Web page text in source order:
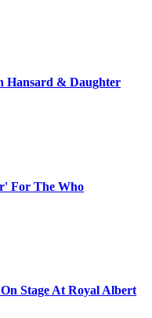
Hansard & Daughter
For The Who
Stage At Royal Albert